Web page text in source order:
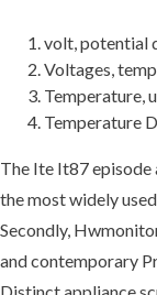
volt, potential
Voltages,
Temperature,
Temperature
The Ite It87
the most widely
Secondly,
and contemporary